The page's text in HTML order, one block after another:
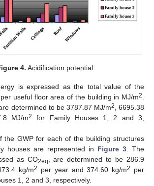
4. Acidification potential.
is expressed as the total value of the
useful floor area of the building in MJ/m2
determined to be 3787.87 MJ/m2
, 6695.38
MJ/m2
for Family Houses 1, 2 and 3,
the GWP for each of the building structures
houses are represented in Figure 3 . The
as CO2eq
, are determined to be 286.9
kg/m2 per year and 374.60 kg/m2
per
1, 2 and 3, respectively.